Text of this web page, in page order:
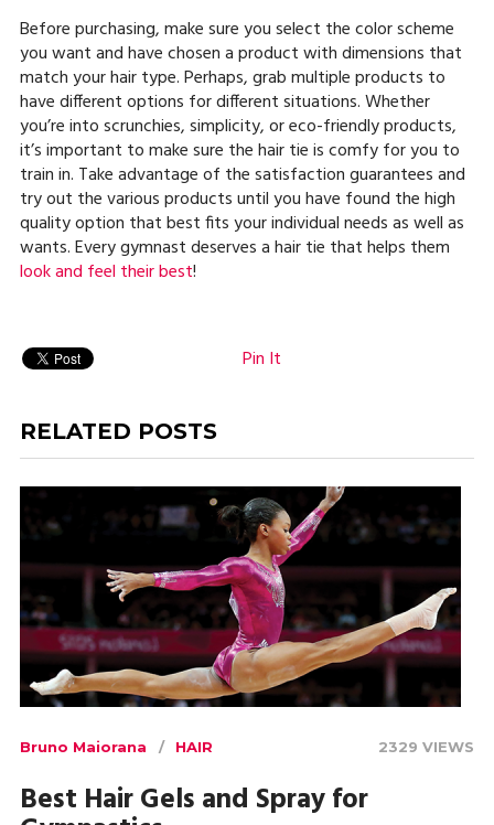
Before purchasing, make sure you select the color scheme
you want and have chosen a product with dimensions that
match your hair type. Perhaps, grab multiple products to
have different options for different situations. Whether
you’re into scrunchies, simplicity, or eco-friendly products,
it’s important to make sure the hair tie is comfy for you to
train in. Take advantage of the satisfaction guarantees and
try out the various products until you have found the high
quality option that best fits your individual needs as well as
wants. Every gymnast deserves a hair tie that helps them
look and feel their best!
Pin It
RELATED POSTS
Bruno Maiorana HAIR 2329 VIEWS
Best Hair Gels and Spray for